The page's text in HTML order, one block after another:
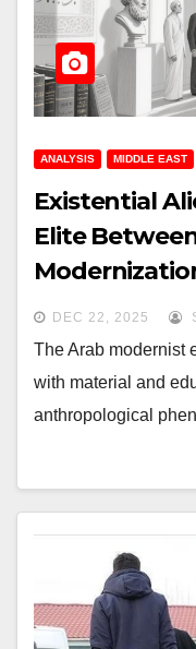
ANALYSIS MIDDLE EAST
Existential
Elite
DEC 22, 2025
The Arab modernist
with material and
anthropological